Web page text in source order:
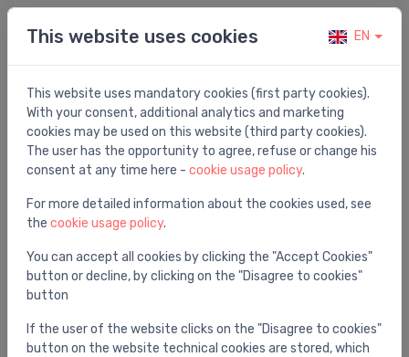
Product description
traps EasyDrain ar horizontālo atloku,Tile/Zero, L=700
mm, h=92 mm
This website uses cookies EN
This website uses mandatory cookies (first party cookies).
With your consent, additional analytics and marketing
cookies may be used on this website (third party cookies).
The user has the opportunity to agree, refuse or change his
consent at any time here - cookie usage policy.
For more detailed information about the cookies used, see
the cookie usage policy.
You can accept all cookies by clicking the "Accept Cookies"
button or decline, by clicking on the "Disagree to cookies"
button
If the user of the website clicks on the "Disagree to cookies"
button on the website technical cookies are stored, which